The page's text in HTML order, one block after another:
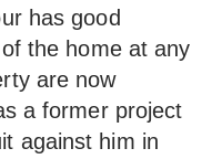
has good
the home at any
are now
a former project
against him in